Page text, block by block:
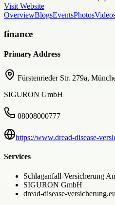
Visit Website
OverviewBlogsEventsPhotos
finance
Primary Address
Fürstenrieder Str. 279a,
SIGURON GmbH
08008000777
https://www.dread-disease-
Services
Schlaganfall-Versicherung
SIGURON GmbH
dread-disease-versicherung.eu